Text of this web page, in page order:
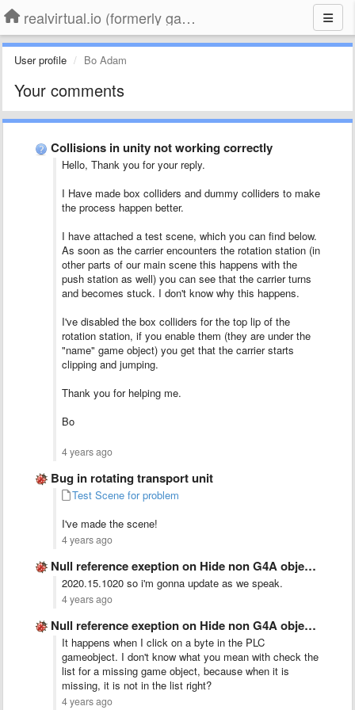
realvirtual.io (formerly game4automation)
User profile Bo Adam
Your comments
Collisions in unity not working correctly
Hello, Thank you for your reply.
I Have made box colliders and dummy colliders to make
the process happen better.
I have attached a test scene, which you can find below.
As soon as the carrier encounters the rotation station (in
other parts of our main scene this happens with the
push station as well) you can see that the carrier turns
and becomes stuck. I don't know why this happens.
I've disabled the box colliders for the top lip of the
rotation station, if you enable them (they are under the
"name" game object) you get that the carrier starts
clipping and jumping.
Thank you for helping me.
Bo
4 years ago
Bug in rotating transport unit
Test Scene for problem
I've made the scene!
4 years ago
Null reference exeption on Hide non G4A objects
2020.15.1020 so i'm gonna update as we speak.
4 years ago
Null reference exeption on Hide non G4A objects
It happens when I click on a byte in the PLC
gameobject. I don't know what you mean with check the
list for a missing game object, because when it is
missing, it is not in the list right?
4 years ago